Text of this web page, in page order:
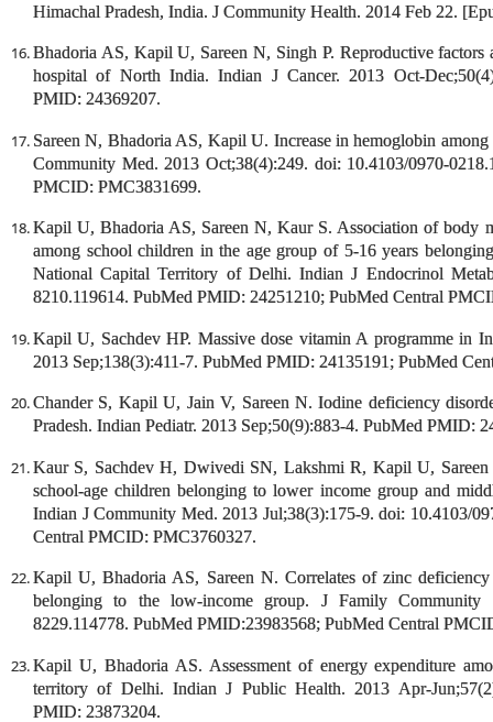
Himachal Pradesh, India. J Community Health. 2014 Feb 22.
Bhadoria AS, Kapil U, Sareen N, Singh P. Reproductive factors
hospital of North India. Indian J Cancer. 2013 Oct-
PMID: 24369207.
Sareen N, Bhadoria AS, Kapil U. Increase in hemoglobin
Community Med. 2013 Oct;38(4):249. doi: 10.4103/0970-
PMCID: PMC3831699.
Kapil U, Bhadoria AS, Sareen N, Kaur S. Association of body
among school children in the age group of 5-16 years
National Capital Territory of Delhi. Indian J Endocrinol
8210.119614. PubMed PMID: 24251210; PubMed Central
Kapil U, Sachdev HP. Massive dose vitamin A programme in
2013 Sep;138(3):411-7. PubMed PMID: 24135191; PubMed
Chander S, Kapil U, Jain V, Sareen N. Iodine deficiency
Pradesh. Indian Pediatr. 2013 Sep;50(9):883-4. PubMed PMID:
Kaur S, Sachdev H, Dwivedi SN, Lakshmi R, Kapil U,
school-age children belonging to lower income group and
Indian J Community Med. 2013 Jul;38(3):175-9. doi: 10.4103/
Central PMCID: PMC3760327.
Kapil U, Bhadoria AS, Sareen N. Correlates of zinc
belonging to the low-income group. J Family Community
8229.114778. PubMed PMID:23983568; PubMed Central
Kapil U, Bhadoria AS. Assessment of energy expenditure
territory of Delhi. Indian J Public Health. 2013 Apr-
PMID: 23873204.